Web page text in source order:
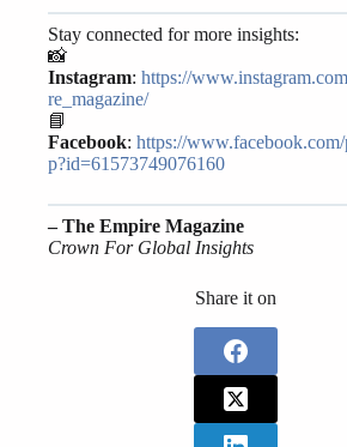
Stay connected for more insights:
📸
Instagram: https://
re_magazine/
📘
Facebook: https://
p?id=61573749076160
–The Empire Magazine
Crown For Global Insights
Share it on